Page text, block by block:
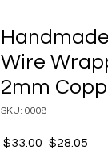
Wire
2mm
SKU: 0008
$33.00 Regular
$28.05